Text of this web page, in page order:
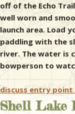
off of the Echo
well worn and
launch area. Load
paddling with the
river. The water is
bowperson to
discuss entry
Shell Lake